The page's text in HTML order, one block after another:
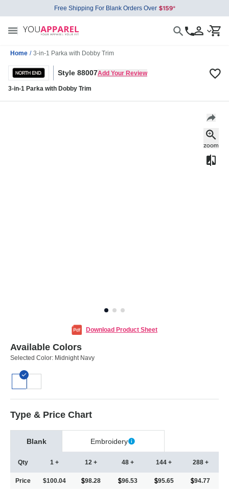
Free Shipping For Blank Orders Over
Home / 3-in-1 Parka with Dobby Trim
Style 88007Add Your Review
3-in-1 Parka with Dobby Trim
Download Product Sheet
Available Colors
Selected Color: Midnight Navy
Type & Price Chart
Blank Embroidery
Qty
Price
1 +
$100.04
12 +
98.28
48 +
96.53
144 +
95.65
288 +
94.77